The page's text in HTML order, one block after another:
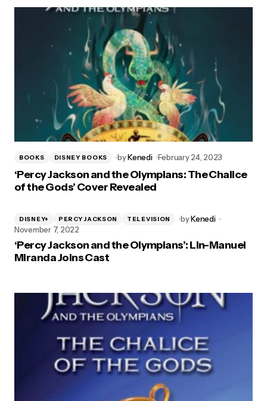
BOOKS DISNEY BOOKS byKenedi February 24, 2023
‘Percy Jackson and the Olympians: The Chalice
of the Gods’ Cover Revealed
DISNEY+ PERCY JACKSON TELEVISION byKenedi
November 7, 2022
‘Percy Jackson and the Olympians’: Lin-Manuel
Miranda Joins Cast